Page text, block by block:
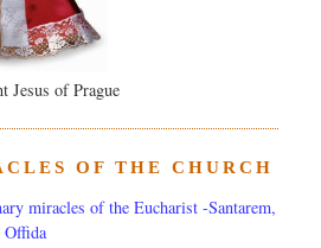
Jesus of Prague
OF THE CHURCH
miracles of the Eucharist -Santarem,